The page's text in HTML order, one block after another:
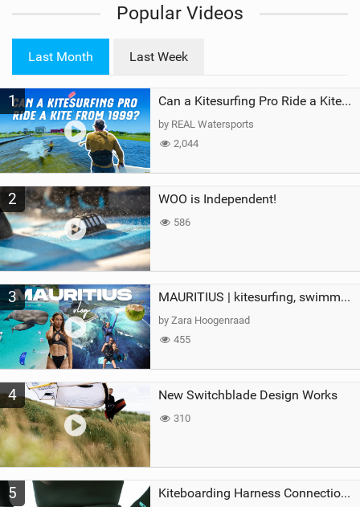
e
a
g
Popular Videos
Last Month Last Week
1 Can a Kitesurfing Pro Ride a Kite From 1999?
by REAL Watersports
2,044
2 WOO is Independent!
586
3 MAURITIUS | kitesurfing, swimming with whales & exploring the island
by Zara Hoogenraad
455
4 New Switchblade Design Works
310
5 Kiteboarding Harness Connections Explained